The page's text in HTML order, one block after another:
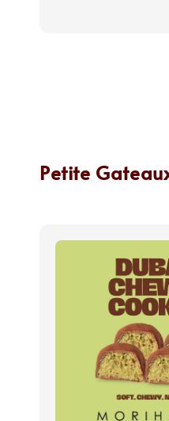
Petite